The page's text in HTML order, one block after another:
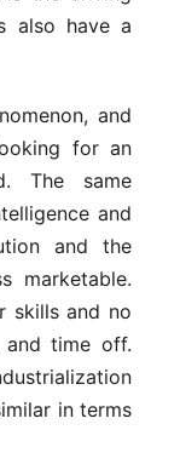
also have a
and
for an
The same
and
and the
marketable.
skills and no
and time off.
in terms